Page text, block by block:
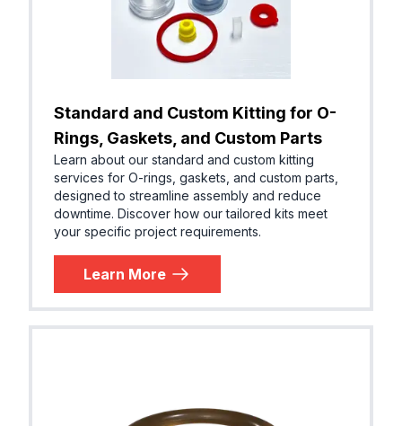
Standard and Custom Kitting for O-
Rings, Gaskets, and Custom Parts
Learn about our standard and custom kitting
services for O-rings, gaskets, and custom parts,
designed to streamline assembly and reduce
downtime. Discover how our tailored kits meet
your specific project requirements.
Learn More